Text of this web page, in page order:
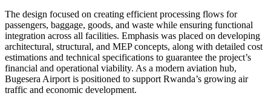
The design focused on creating efficient processing flows for
passengers, baggage, goods, and waste while ensuring functional
integration across all facilities. Emphasis was placed on developing
architectural, structural, and MEP concepts, along with detailed cost
estimations and technical specifications to guarantee the project’s
financial and operational viability. As a modern aviation hub,
Bugesera Airport is positioned to support Rwanda’s growing air
traffic and economic development.